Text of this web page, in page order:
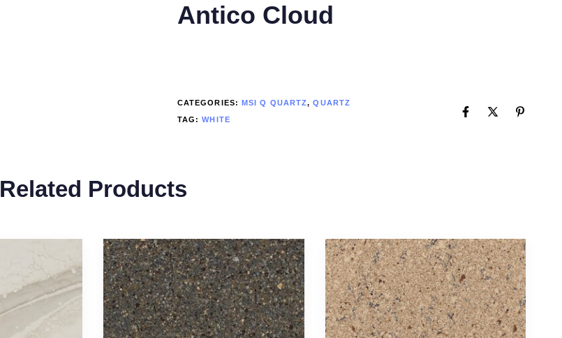
Antico Cloud
CATEGORIES:MSI Q QUARTZ,QUARTZ
TAG:WHITE
Related Products